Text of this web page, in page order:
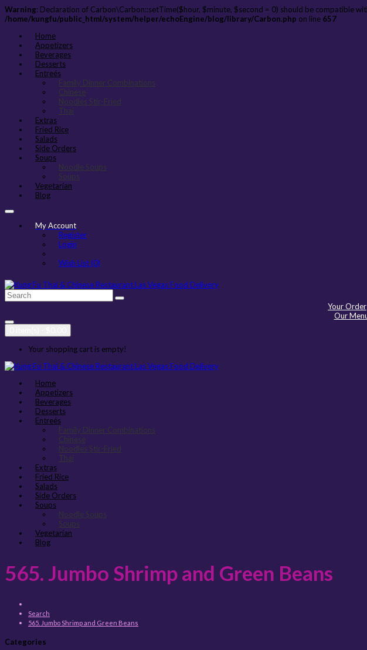
Warning: Declaration of Carbon\Carbon::setTime($hour, $minute, $second = 0) should be compatible
/home/kungfu/public_html/system/helper/echoEngine/blog/library/Carbon.php on line 657
Home
Appetizers
Beverages
Desserts
Entreés
Family Dinner Combinations
Chinese
Noodles Stir-Fried
Thai
Extras
Fried Rice
Salads
Side Orders
Soups
Noodle Soups
Soups
Vegetarian
Blog
My Account
Register
Login
Wish List (0)
Your Order
Our
Your shopping cart is empty!
Home
Appetizers
Beverages
Desserts
Entreés
Family Dinner Combinations
Chinese
Noodles Stir-Fried
Thai
Extras
Fried Rice
Salads
Side Orders
Soups
Noodle Soups
Soups
Vegetarian
Blog
565. Jumbo Shrimp and Green Beans
Search
565. Jumbo Shrimp and Green Beans
Categories